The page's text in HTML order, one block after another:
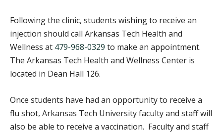
Following the clinic, students wishing to receive an
injection should call Arkansas Tech Health and
Wellness at 479-968-0329 to make an appointment.
The Arkansas Tech Health and Wellness Center is
located in Dean Hall 126.
Once students have had an opportunity to receive a
flu shot, Arkansas Tech University faculty and staff will
also be able to receive a vaccination. Faculty and staff